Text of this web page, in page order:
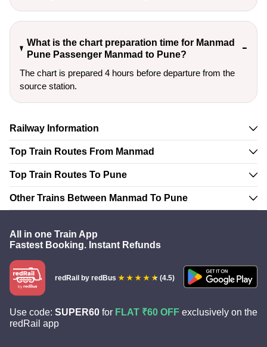
What is the chart preparation time for Manmad
Pune Passenger Manmad to Pune?
The chart is prepared 4 hours before departure from the
source station.
Railway Information
Top Train Routes From Manmad
Top Train Routes To Pune
Other Trains Between Manmad To Pune
All in one Train App
Fastest Booking. Instant Refunds
redRail by redBus (4.5)
Use code: SUPER60 for FLAT ₹60 OFF exclusively on the
redRail app